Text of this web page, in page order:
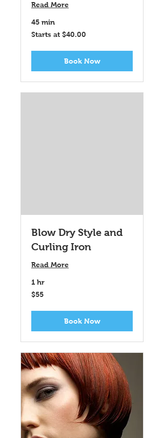
Read More
45 min
Starts
at
Starts at $40.00
Book Now
Blow Dry Style and
Curling Iron
Read More
1 hr
$55
$55
Book Now